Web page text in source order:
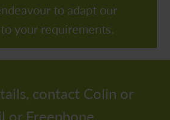
to adapt our
your requirements.
contact Colin or
or Freephone.